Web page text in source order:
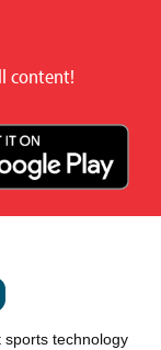
content!
sports technology